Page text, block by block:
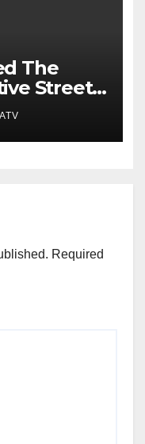
The
Street
Janet ~
Required